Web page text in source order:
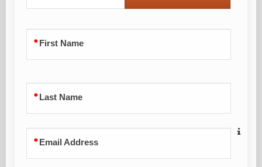
First Name
Last Name
Email Address